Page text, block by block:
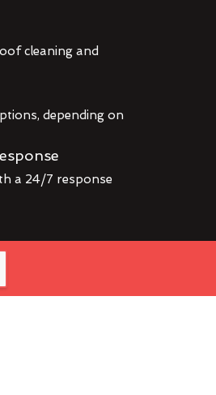
cleaning and
depending on
a 24/7 response